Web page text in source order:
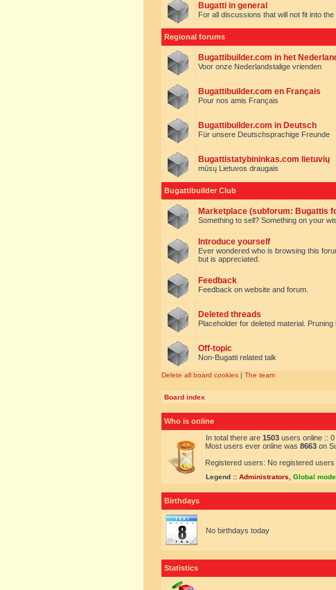
Bugatti in general
For all discussions that will not fit into the
Regional forums
Bugattibuilder.com in het
Voor onze Nederlandstalige vrienden
Bugattibuilder.com en Français
Pour nos amis Français
Bugattibuilder.com in Deutsch
Für unsere Deutschsprachige Freunde
Bugattistatybininkas.com lietuvių
mūsų Lietuvos draugais
Bugattibuilder Club
Marketplace (subforum: Bugattis
Something to sell? Something on your
Introduce yourself
Ever wondered who is browsing this
but is appreciated.
Feedback
Feedback on website and forum.
Deleted threads
Placeholder for deleted material. Pruning
Off-topic
Non-Bugatti related talk
Delete all board cookies | The team
Board index
Who is online
In total there are 1503 users online ::
Most users ever online was 8663 on
Registered users: No registered users
Legend :: Administrators Global
Birthdays
No birthdays today
Statistics